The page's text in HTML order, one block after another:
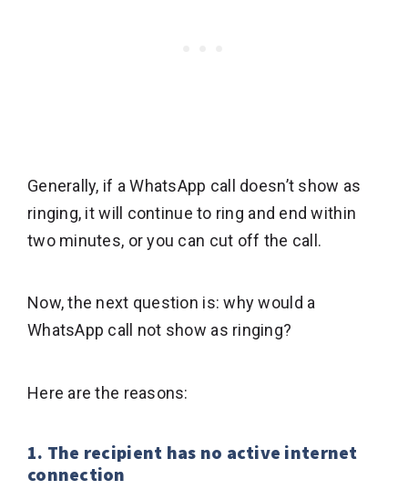
Generally, if a WhatsApp call doesn’t show as
ringing, it will continue to ring and end within
two minutes, or you can cut off the call.
Now, the next question is: why would a
WhatsApp call not show as ringing?
Here are the reasons:
1. The recipient has no active internet
connection